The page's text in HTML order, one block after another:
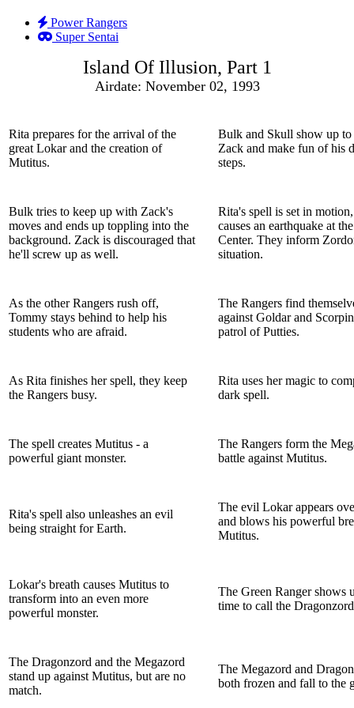
Power Rangers
Super Sentai
Island Of Illusion, Part 1
Airdate: November 02, 1993
Rita prepares for the arrival of the
great Lokar and the creation of
Mutitus.
Bulk and Skull show up to
Zack and make fun of his
steps.
Bulk tries to keep up with Zack's
moves and ends up toppling into the
background. Zack is discouraged that
he'll screw up as well.
Rita's spell is set in
causes an earthquake at
Center. They inform
situation.
As the other Rangers rush off,
Tommy stays behind to help his
students who are afraid.
The Rangers find
against Goldar and
patrol of Putties.
As Rita finishes her spell, they keep
the Rangers busy.
Rita uses her magic to
dark spell.
The spell creates Mutitus - a
powerful giant monster.
The Rangers form the
battle against Mutitus.
Rita's spell also unleashes an evil
being straight for Earth.
The evil Lokar appears
and blows his powerful
Mutitus.
Lokar's breath causes Mutitus to
transform into an even more
powerful monster.
The Green Ranger shows
time to call the
The Dragonzord and the Megazord
stand up against Mutitus, but are no
match.
The Megazord and
both frozen and fall to the